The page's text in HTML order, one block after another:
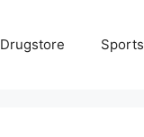
Drugstore Sports